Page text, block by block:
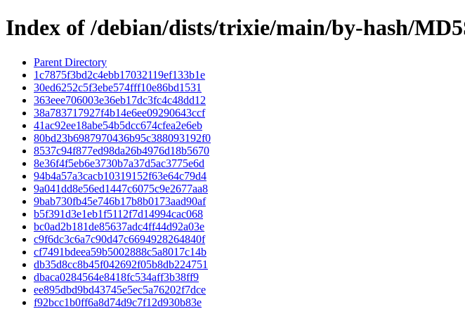
Index of /debian/dists/trixie/main/by-hash/
Parent Directory
1c7875f3bd2c4ebb17032119ef133b1e
30ed6252c5f3ebe574fff10e86bd1531
363eee706003e36eb17dc3fc4c48dd12
38a783717927f4b14e6ee09290643ccf
41ac92ee18abe54b5dcc674cfea2e6eb
80bd23b6987970436b95c388093192f0
8537c94f877ed98da26b4976d18b5670
8e36f4f5eb6e3730b7a37d5ac3775e6d
94b4a57a3cacb10319152f63e64c79d4
9a041dd8e56ed1447c6075c9e2677aa8
9bab730fb45e746b17b8b0173aad90af
b5f391d3e1eb1f5112f7d14994cac068
bc0ad2b181de85637adc4ff44d92a03e
c9f6dc3c6a7c90d47c6694928264840f
cf7491bdeea59b5002888c5a8017c14b
db35d8cc8b45f042692f05b8db224751
dbaca0284564e8418fc534aff3b38ff9
ee895dbd9bd43745e5ec5a76202f7dce
f92bcc1b0ff6a8d74d9c7f12d930b83e